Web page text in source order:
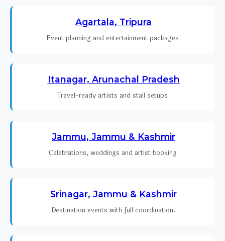
Agartala, Tripura
Event planning and entertainment packages.
Itanagar, Arunachal Pradesh
Travel-ready artists and stall setups.
Jammu, Jammu & Kashmir
Celebrations, weddings and artist booking.
Srinagar, Jammu & Kashmir
Destination events with full coordination.